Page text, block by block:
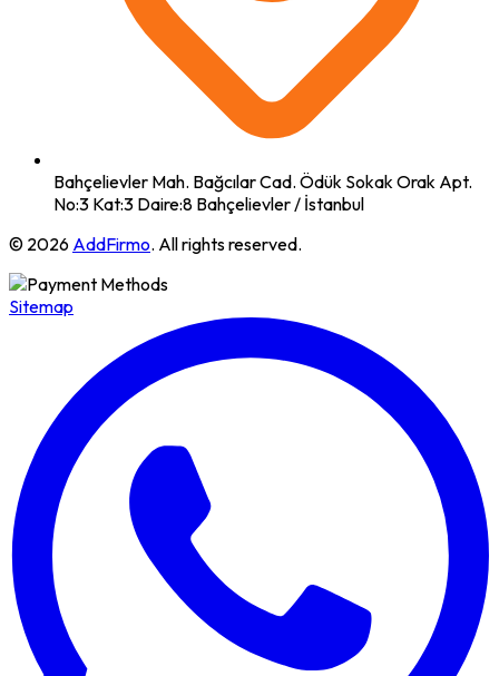
Bahçelievler Mah. Bağcılar Cad. Ödük Sokak Orak Apt.
No:3 Kat:3 Daire:8 Bahçelievler / İstanbul
© 2026 AddFirmo. All rights reserved.
Sitemap